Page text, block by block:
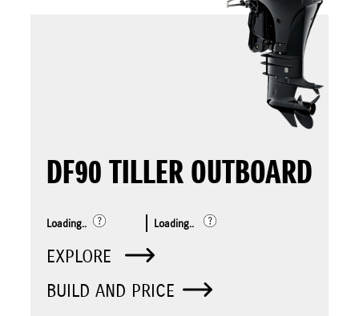
DF90 TILLER OUTBOARD
Loading.. Loading..
EXPLORE
BUILD AND PRICE